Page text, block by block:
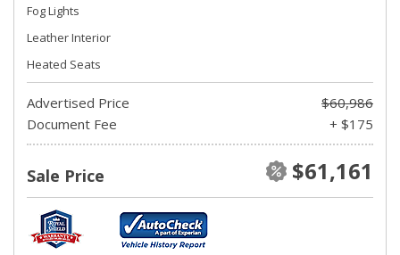
Fog Lights
Leather Interior
Heated Seats
Advertised Price
$60,986
Document Fee
+ $175
Sale Price $61,161